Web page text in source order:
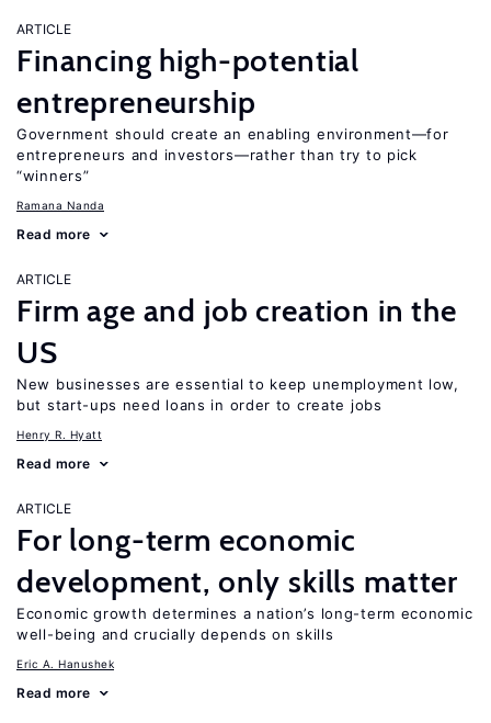
ARTICLE
Financing high-potential
entrepreneurship
Government should create an enabling environment—for
entrepreneurs and investors—rather than try to pick
“winners”
Ramana Nanda
Read more
ARTICLE
Firm age and job creation in the
US
New businesses are essential to keep unemployment low,
but start-ups need loans in order to create jobs
Henry R. Hyatt
Read more
ARTICLE
For long-term economic
development, only skills matter
Economic growth determines a nation’s long-term economic
well-being and crucially depends on skills
Eric A. Hanushek
Read more